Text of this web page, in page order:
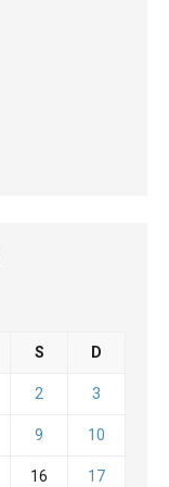
S D
2 3
9 10
16 17